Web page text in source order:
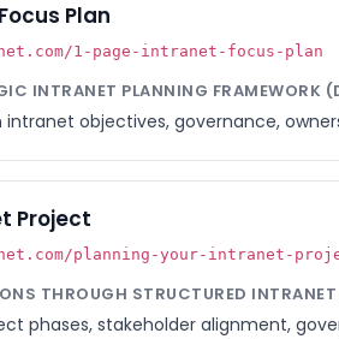
Plan
1-page-intranet-focus-plan
INTRANET PLANNING FRAMEWORK
objectives, governance,
Project
planning-your-intranet-
THROUGH STRUCTURED
phases, stakeholder alignment,